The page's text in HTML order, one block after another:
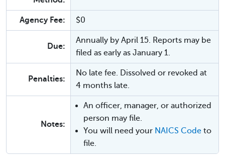
Agency Fee: $0
Due:
Annually by April 15. Reports may be
filed as early as January 1.
Penalties:
No late fee. Dissolved or revoked at
4 months late.
Notes:
An officer, manager, or authorized
person may file.
You will need your NAICS Code to
file.